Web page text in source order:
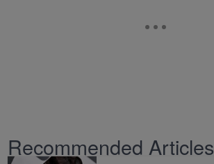
Recommended Articles